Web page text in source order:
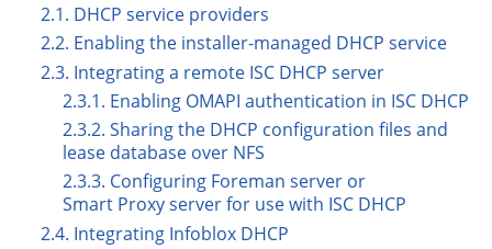
2.1. DHCP service providers
2.2. Enabling the installer-managed DHCP service
2.3. Integrating a remote ISC DHCP server
2.3.1. Enabling OMAPI authentication in ISC DHCP
2.3.2. Sharing the DHCP configuration files and
lease database over NFS
2.3.3. Configuring Foreman server or
Smart Proxy server for use with ISC DHCP
2.4. Integrating Infoblox DHCP